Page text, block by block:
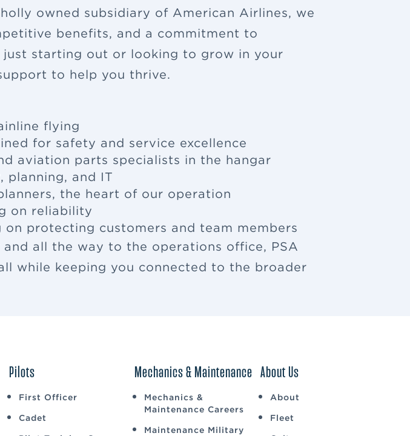
owned subsidiary of American Airlines, we
benefits, and a commitment to
just starting out or looking to grow in your
to help you thrive.
flying
for safety and service excellence
aviation parts specialists in the hangar
planning, and IT
the heart of our operation
on reliability
protecting customers and team members
all the way to the operations office, PSA
while keeping you connected to the broader
Pilots
First Officer
Cadet
Mechanics & Maintenance
Mechanics &
Maintenance Careers
Maintenance Military
About Us
About
Fleet